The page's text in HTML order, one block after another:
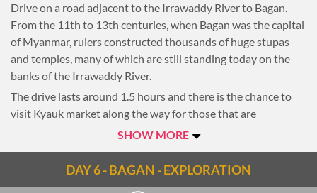
Irrawaddy. Today, the industry has moved upstream to the
town of Kyauk, leaving Salay a sleepy town full of colonial
charm. After arriving in Salay the first stop is Yoke Sone
Kyaung Monastery, one of the oldest wooden halls in the
area. Exquisitely carved, the monastery is one of the finest
examples of Burmese craftsmanship in the country.
Note:Yoke Sone Kyaung Monastery is closed on
Mondays and public holidays
Then, take a short 30-minute walking tour through Salay.
Drive on a road adjacent to the Irrawaddy River to Bagan.
From the 11th to 13th centuries, when Bagan was the capital
of Myanmar, rulers constructed thousands of huge stupas
and temples, many of which are still standing today on the
banks of the Irrawaddy River.
The drive lasts around 1.5 hours and there is the chance to
visit Kyauk market along the way for those that are
interested. Upon arrival in Bagan transfer to the hotel (early
at leisure, or available to begin exploring the ancient rich
SHOW MORE
DAY 6 - BAGAN - EXPLORATION